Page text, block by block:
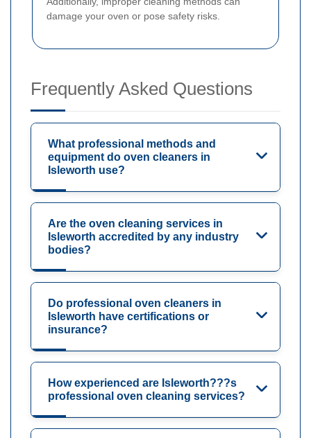
damage your oven or pose safety risks.
Frequently Asked Questions
What professional methods and
equipment do oven cleaners in
Isleworth use?
Are the oven cleaning services in
Isleworth accredited by any industry
bodies?
Do professional oven cleaners in
Isleworth have certifications or
insurance?
How experienced are Isleworth???s
professional oven cleaning services?